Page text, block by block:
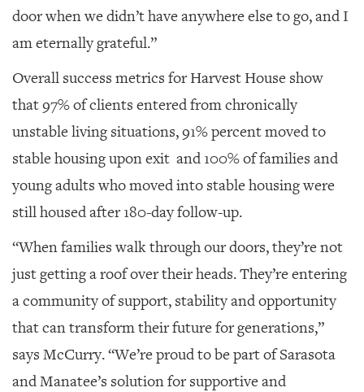
door when we didn’t have anywhere else to go, and I
am eternally grateful.”
Overall success metrics for Harvest House show
that 97% of clients entered from chronically
unstable living situations, 91% percent moved to
stable housing upon exit and 100% of families and
young adults who moved into stable housing were
still housed after 180-day follow-up.
“When families walk through our doors, they’re not
just getting a roof over their heads. They’re entering
a community of support, stability and opportunity
that can transform their future for generations,”
says McCurry. “We’re proud to be part of Sarasota
and Manatee’s solution for supportive and